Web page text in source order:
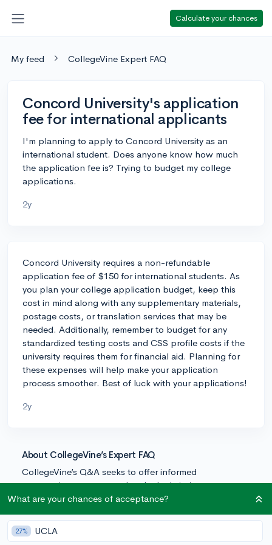
Calculate your chances
My feed CollegeVine Expert FAQ
Concord University's application
fee for international applicants
I'm planning to apply to Concord University as an
international student. Does anyone know how much
the application fee is? Trying to budget my college
applications.
2y
Concord University requires a non-refundable
application fee of $150 for international students. As
you plan your college application budget, keep this
cost in mind along with any supplementary materials,
postage costs, or translation services that may be
needed. Additionally, remember to budget for any
standardized testing costs and CSS profile costs if the
university requires them for financial aid. Planning for
these expenses will help make your application
process smoother. Best of luck with your applications!
2y
About CollegeVine’s Expert FAQ
CollegeVine’s Q&A seeks to offer informed
perspectives on commonly asked admissions
questions. Every answer is refined and validated by our
trusted knowledge in the field.
What are your chances of acceptance?
27% UCLA